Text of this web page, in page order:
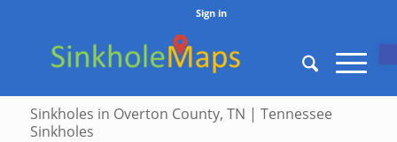
Sign in
Sinkholes in Overton County, TN | Tennessee
Sinkholes